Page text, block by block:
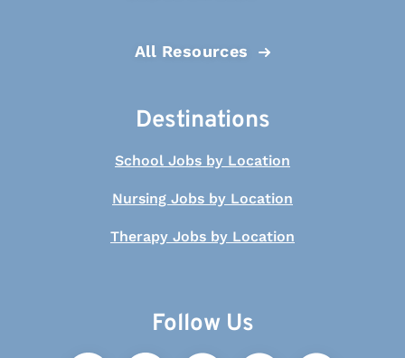
All Resources
Destinations
School Jobs by Location
Nursing Jobs by Location
Therapy Jobs by Location
Follow Us